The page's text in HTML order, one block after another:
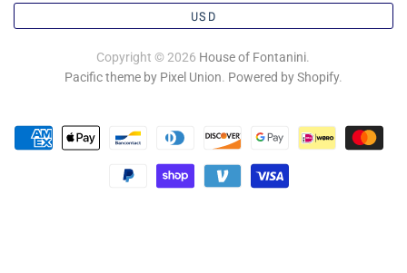
USD
Copyright © 2026 House of Fontanini.
Pacific theme by Pixel Union. Powered by Shopify.